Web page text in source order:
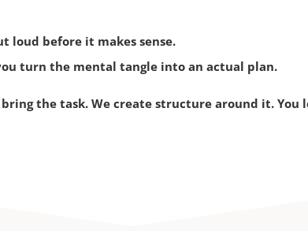
loud before it makes sense.
turn the mental tangle into an actual plan.
bring the task. We create structure around it. You